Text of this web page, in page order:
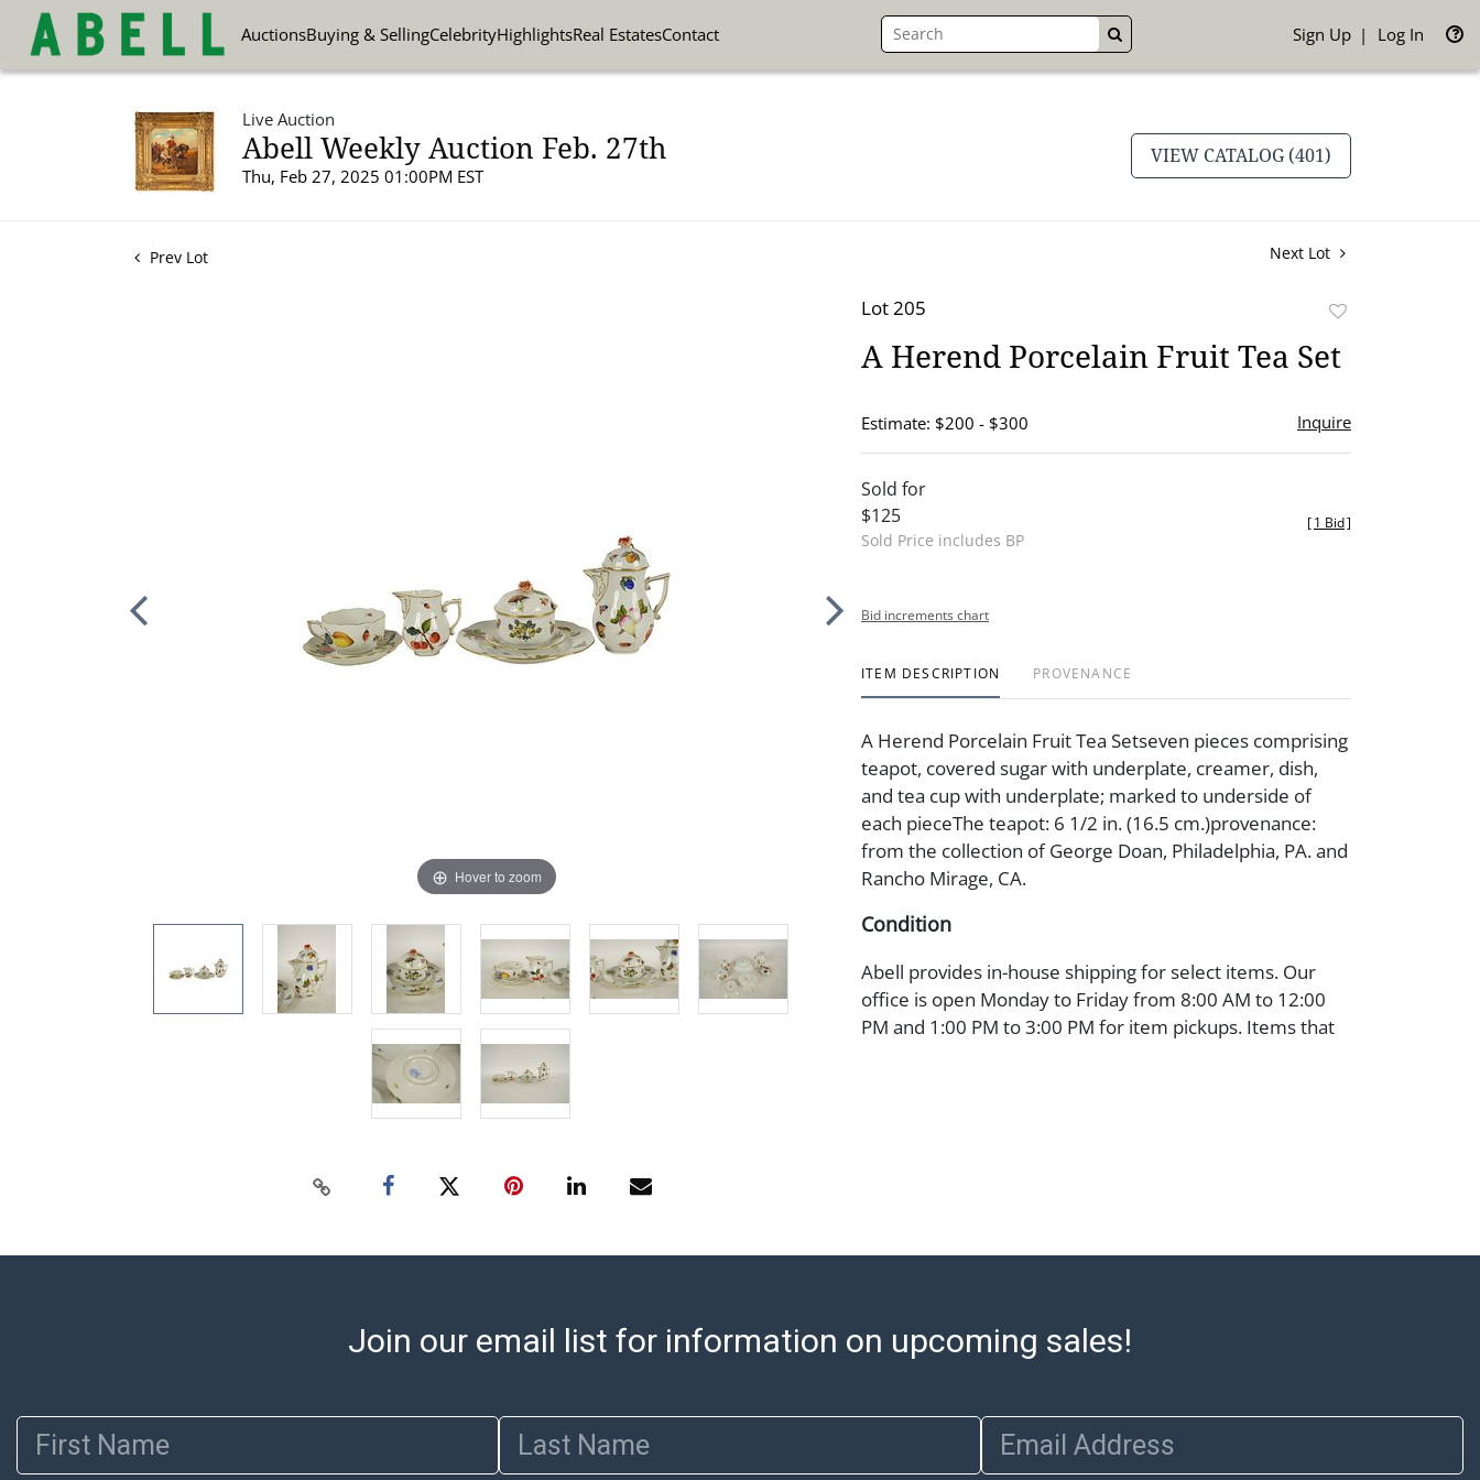
AuctionsBuying & SellingCelebrityHighlightsReal EstatesContact GO Sign Up Log In
Live Auction
Abell Weekly Auction Feb. 27th
Thu, Feb 27, 2025 01:00PM EST
VIEW CATALOG (401)
Prev Lot Next Lot
Hover to zoom
Lot 205
favorite
A Herend Porcelain Fruit Tea Set
Estimate: $200 - $300 Inquire
Sold for
$125
Sold Price includes BP
[1 Bid]
Bid increments chart
ITEM DESCRIPTION PROVENANCE
A Herend Porcelain Fruit Tea Setseven pieces comprising
teapot, covered sugar with underplate, creamer, dish,
and tea cup with underplate; marked to underside of
each pieceThe teapot: 6 1/2 in. (16.5 cm.)provenance:
from the collection of George Doan, Philadelphia, PA. and
Rancho Mirage, CA.
Condition
Abell provides in-house shipping for select items. Our
office is open Monday to Friday from 8:00 AM to 12:00
PM and 1:00 PM to 3:00 PM for item pickups. Items that
all aspects of the internal or external condition of the Lot.
Items sold at auction are of considerable age and may
lots are sold 'as is' and there are no returns or refunds.
Abell does not owe the buyer any obligation to report on
the condition of the lot and makes no guarantee the
Join our email list for information on upcoming sales!
First Name Last Name Email Address